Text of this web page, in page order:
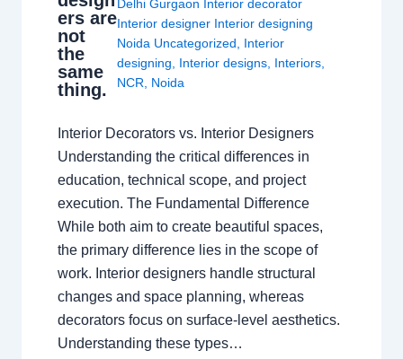
ers are
not
the
same
thing.
Delhi Gurgaon Interior decorator
Interior designer Interior designing
Noida Uncategorized
Interior
designing
Interior designs Interiors
NCR
Noida
Interior Decorators vs. Interior Designers
Understanding the critical differences in
education, technical scope, and project
execution. The Fundamental Difference
While both aim to create beautiful spaces,
the primary difference lies in the scope of
work. Interior designers handle structural
changes and space planning, whereas
decorators focus on surface-level aesthetics.
Understanding these types…